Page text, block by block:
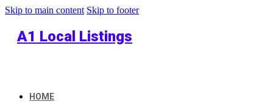
Skip to main content Skip to footer
A1 Local Listings
HOME